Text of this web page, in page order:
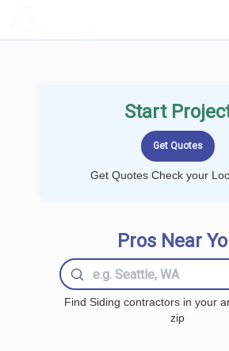
Start
Get Quotes Check your
Pros Near
Find Siding contractors in your
zip